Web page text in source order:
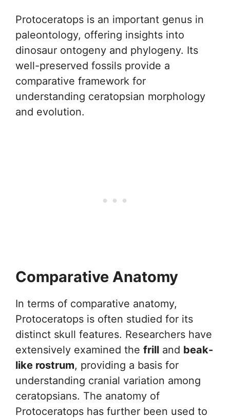
Protoceratops is an important genus in
paleontology, offering insights into
dinosaur ontogeny and phylogeny. Its
well-preserved fossils provide a
comparative framework for
understanding ceratopsian morphology
and evolution.
Comparative Anatomy
In terms of comparative anatomy,
Protoceratops is often studied for its
distinct skull features. Researchers have
extensively examined the frill and beak-
like rostrum, providing a basis for
understanding cranial variation among
ceratopsians. The anatomy of
Protoceratops has further been used to